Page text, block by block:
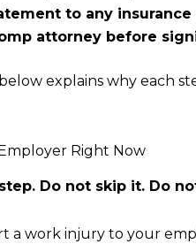
to any
attorney before
explains why each
Right Now
Do not skip it. Do
a work injury to your